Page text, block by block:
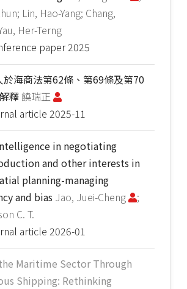
Lin, Hao-Yang; Chang,
Her-Terng
paper 2025
於海商法第62條、第69條及第70
釋饒瑞正
article 2025-11
in negotiating
and other interests in
planning-managing
and bias Jao, Juei-Cheng
;
C. T.
article 2026-01
Maritime Sector Through
Shipping: Rethinking